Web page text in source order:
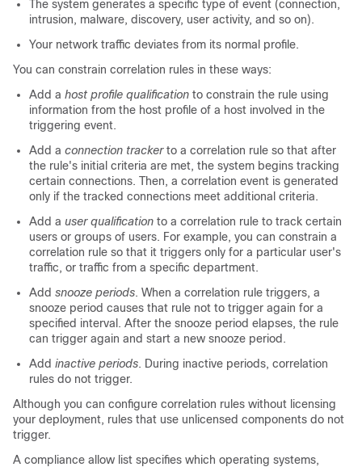
The system generates a specific type of event (connection,
intrusion, malware, discovery, user activity, and so on).
Your network traffic deviates from its normal profile.
You can constrain correlation rules in these ways:
Add a host profile qualification to constrain the rule using
information from the host profile of a host involved in the
triggering event.
Add a connection trackerto a correlation rule so that after
the rule's initial criteria are met, the system begins tracking
certain connections. Then, a correlation event is generated
only if the tracked connections meet additional criteria.
Add a user qualification to a correlation rule to track certain
users or groups of users. For example, you can constrain a
correlation rule so that it triggers only for a particular user's
traffic, or traffic from a specific department.
Add snooze periods. When a correlation rule triggers, a
snooze period causes that rule not to trigger again for a
specified interval. After the snooze period elapses, the rule
can trigger again and start a new snooze period.
Add inactive periods. During inactive periods, correlation
rules do not trigger.
Although you can configure correlation rules without licensing
your deployment, rules that use unlicensed components do not
trigger.
A compliance allow list specifies which operating systems,